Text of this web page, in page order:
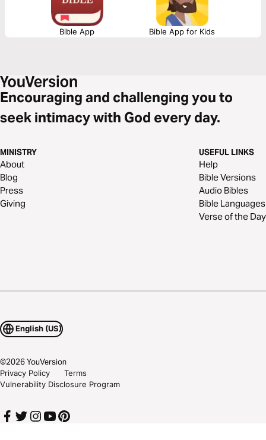
Bible App Bible App for Kids
Encouraging and challenging you to
seek intimacy with God every day.
MINISTRY
About
Blog
Press
Giving
USEFUL LINKS
Help
Bible Versions
Audio Bibles
Bible Languages
Verse of the Day
English (US)
©2026YouVersion
Privacy Policy
Terms
Vulnerability Disclosure Program